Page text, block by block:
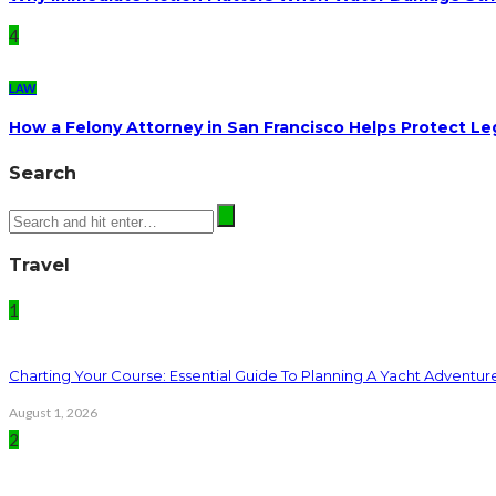
4
LAW
How a Felony Attorney in San Francisco Helps Protect
Search
Travel
1
Charting Your Course: Essential Guide To Planning A Yacht
August 1, 2026
2